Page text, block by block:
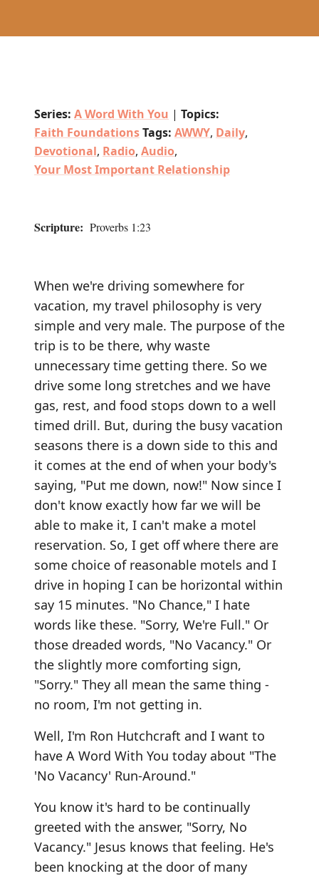
Series: A Word With You | Topics:
Faith FoundationsTags: AWWY, Daily,
Devotional, Radio, Audio,
Your Most Important Relationship
Scripture: Proverbs 1:23
When we're driving somewhere for
vacation, my travel philosophy is very
simple and very male. The purpose of the
trip is to be there, why waste
unnecessary time getting there. So we
drive some long stretches and we have
gas, rest, and food stops down to a well
timed drill. But, during the busy vacation
seasons there is a down side to this and
it comes at the end of when your body's
saying, "Put me down, now!" Now since I
don't know exactly how far we will be
able to make it, I can't make a motel
reservation. So, I get off where there are
some choice of reasonable motels and I
drive in hoping I can be horizontal within
say 15 minutes. "No Chance," I hate
words like these. "Sorry, We're Full." Or
those dreaded words, "No Vacancy." Or
the slightly more comforting sign,
"Sorry." They all mean the same thing -
no room, I'm not getting in.
Well, I'm Ron Hutchcraft and I want to
have A Word With You today about "The
'No Vacancy' Run-Around."
You know it's hard to be continually
greeted with the answer, "Sorry, No
Vacancy." Jesus knows that feeling. He's
been knocking at the door of many